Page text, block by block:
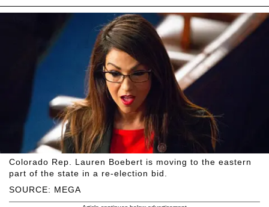
SOURCE: MEGA
Colorado Rep. Lauren Boebert is moving to the eastern
part of the state in a re-election bid.